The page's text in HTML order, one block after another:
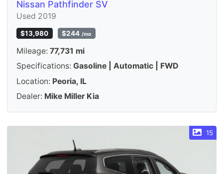
Nissan Pathfinder SV
Used 2019
$13,980 $244 /mo
Mileage: 77,731 mi
Specifications: Gasoline | Automatic | FWD
Location: Peoria, IL
Dealer: Mike Miller Kia
15